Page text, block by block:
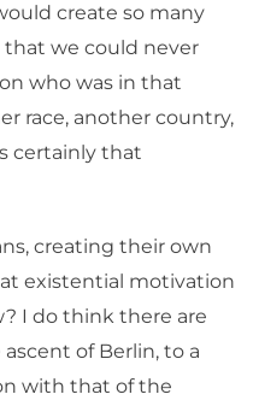
create so many
we could never
who was in that
race, another country,
certainly that
creating their own
existential motivation
I do think there are
of Berlin, to a
with that of the